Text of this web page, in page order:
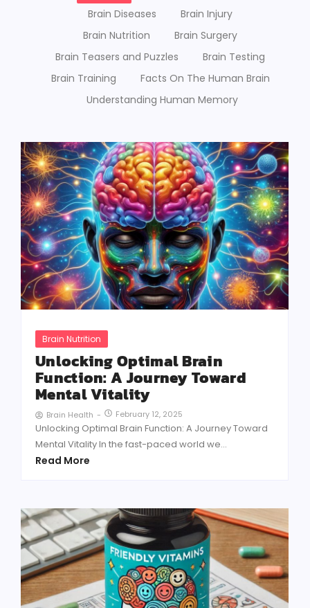
Brain Diseases
Brain Injury
Brain Nutrition
Brain Surgery
Brain Teasers and Puzzles
Brain Testing
Brain Training
Facts On The Human Brain
Understanding Human Memory
Brain Nutrition
Unlocking Optimal Brain
Function: A Journey Toward
Mental Vitality
Brain Health - February 12, 2025
Unlocking Optimal Brain Function: A Journey Toward
Mental Vitality In the fast-paced world we...
Read More